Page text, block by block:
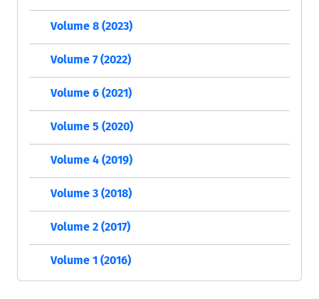
Volume 8 (2023)
Volume 7 (2022)
Volume 6 (2021)
Volume 5 (2020)
Volume 4 (2019)
Volume 3 (2018)
Volume 2 (2017)
Volume 1 (2016)